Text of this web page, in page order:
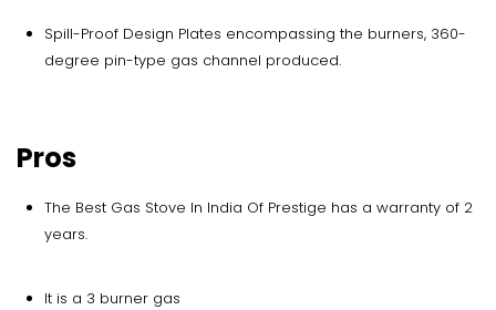
Spill-Proof Design Plates encompassing the burners, 360-
degree pin-type gas channel produced.
Pros
The Best Gas Stove In India Of Prestige has a warranty of 2
years.
It is a 3 burner gas